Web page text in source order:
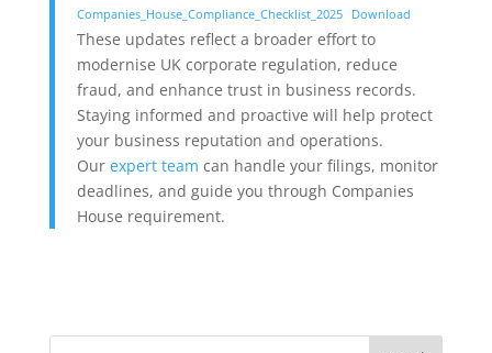
Companies_House_Compliance_Checklist_2025 Download
These updates reflect a broader effort to
modernise UK corporate regulation, reduce
fraud, and enhance trust in business records.
Staying informed and proactive will help protect
your business reputation and operations.
Our expert team can handle your filings, monitor
deadlines, and guide you through Companies
House requirement.